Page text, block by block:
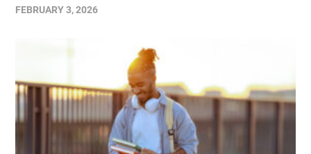
FEBRUARY 3, 2026